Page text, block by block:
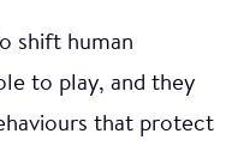
shift human
to play, and they
that protect